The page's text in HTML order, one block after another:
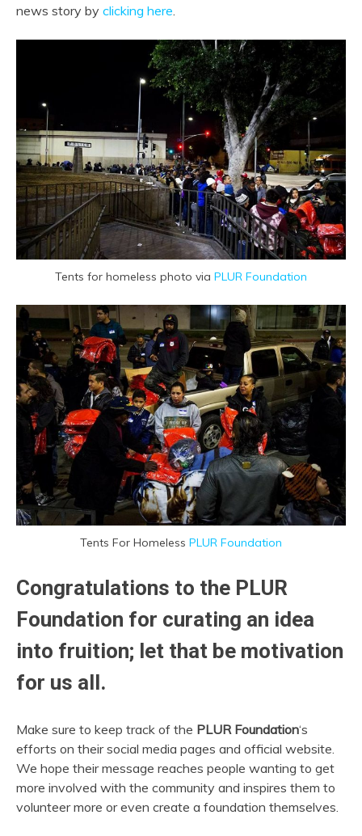
news story by clicking here
Tents for homeless photo via PLUR Foundation
Tents For Homeless PLUR Foundation
Congratulations to the PLUR
Foundation for curating an idea
into fruition; let that be motivation
for us all.
Make sure to keep track of the PLUR Foundation‘s
efforts on their social media pages and official website.
We hope their message reaches people wanting to get
more involved with the community and inspires them to
volunteer more or even create a foundation themselves.